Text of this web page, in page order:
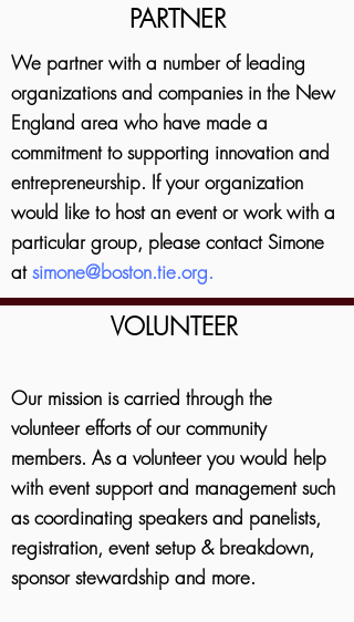
PARTNER
We partner with a number of leading
organizations and companies in the New
England area who have made a
commitment to supporting innovation and
entrepreneurship. If your organization
would like to host an event or work with a
particular group, please contact Simone
atsimone@boston.tie.org.
VOLUNTEER
Our mission is carried through the
volunteer efforts of our community
members. As a volunteer you would help
with event support and management such
as coordinating speakers and panelists,
registration, event setup & breakdown,
sponsor stewardship and more.